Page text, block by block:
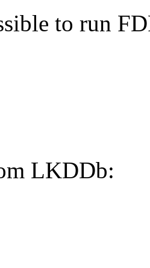
to run
LKDDb: